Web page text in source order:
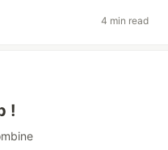
4 min read
!